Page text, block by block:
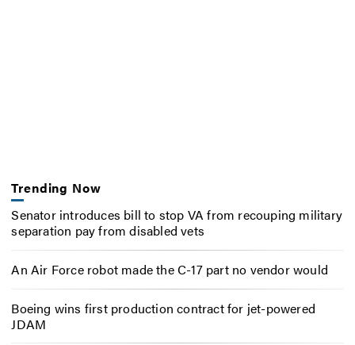
Trending Now
Senator introduces bill to stop VA from recouping military
separation pay from disabled vets
An Air Force robot made the C-17 part no vendor would
Boeing wins first production contract for jet-powered
JDAM